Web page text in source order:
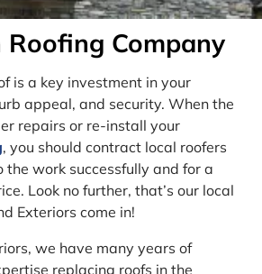
Roofing Company
is a key investment in your
appeal, and security. When the
repairs or re-install your
, you should contract local roofers
the work successfully and for a
Look no further, that’s our local
Exteriors come in!
we have many years of
replacing roofs in the